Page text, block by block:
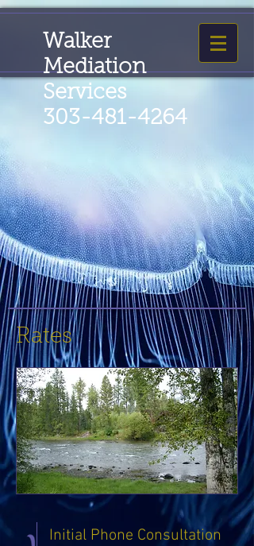
Walker
Mediation
Services
303-481-4264
Rates
Initial Phone Consultation